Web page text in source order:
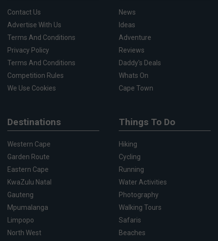
Contact Us
Advertise With Us
Terms And Conditions
Privacy Policy
Terms And Conditions
Competition Rules
We Use Cookies
News
Ideas
Adventure
Reviews
Daddy's Deals
Whats On
Cape Town
Destinations
Western Cape
Garden Route
Eastern Cape
KwaZulu Natal
Gauteng
Mpumalanga
Limpopo
North West
Things To Do
Hiking
Cycling
Running
Water Activities
Photography
Walking Tours
Safaris
Beaches